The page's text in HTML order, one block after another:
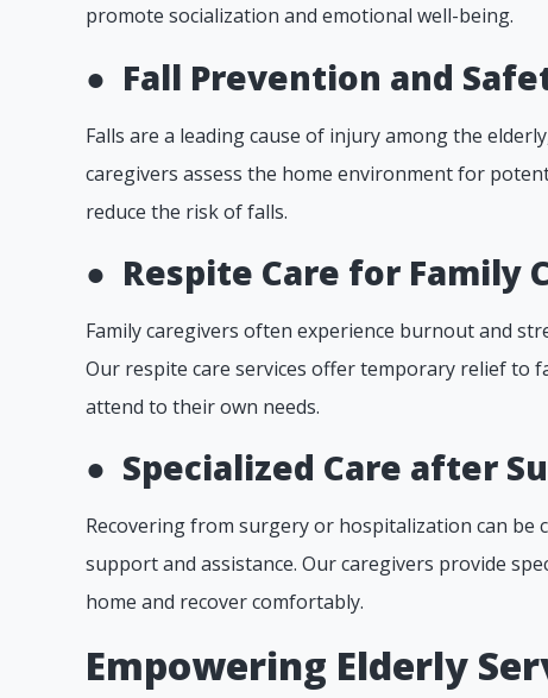
promote socialization and emotional well-being.
● Fall Prevention and
Falls are a leading cause of injury among the
caregivers assess the home environment for
reduce the risk of falls.
● Respite Care for Family
Family caregivers often experience burnout and
Our respite care services offer temporary relief to
attend to their own needs.
● Specialized Care after
Recovering from surgery or hospitalization can
support and assistance. Our caregivers provide
home and recover comfortably.
Empowering Elderly